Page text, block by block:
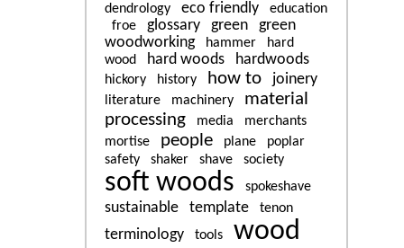
dendrology eco friendly
education
froe
glossary green
green
woodworking
hammer
hard
wood
hard woods hardwoods
hickory history how to joinery
literature machinery
material
processing
media
merchants
mortise
people plane
poplar
safety
shaker shave society
soft woods spokeshave
sustainable template tenon
terminology tools wood